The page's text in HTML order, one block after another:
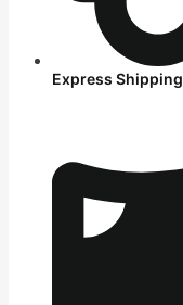
Express Shipping